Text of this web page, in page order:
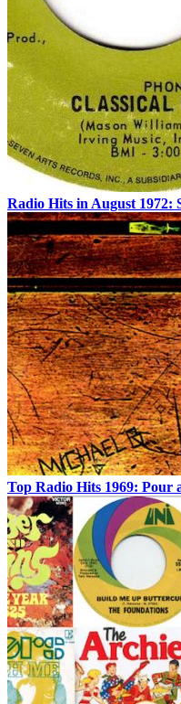
Radio Hits in August 1972:
Top Radio Hits 1969: Pour